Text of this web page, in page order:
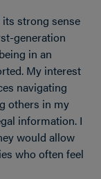
strong sense
generation
in an
My interest
navigating
others in my
information. I
would allow
who often feel